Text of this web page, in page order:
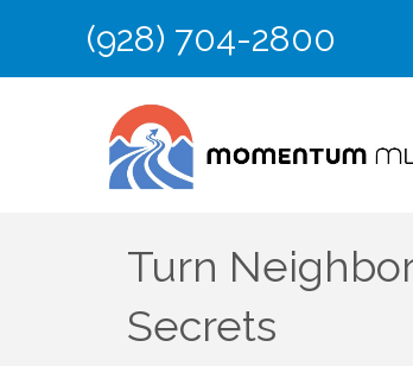
(928) 704-2800
Turn
Secrets